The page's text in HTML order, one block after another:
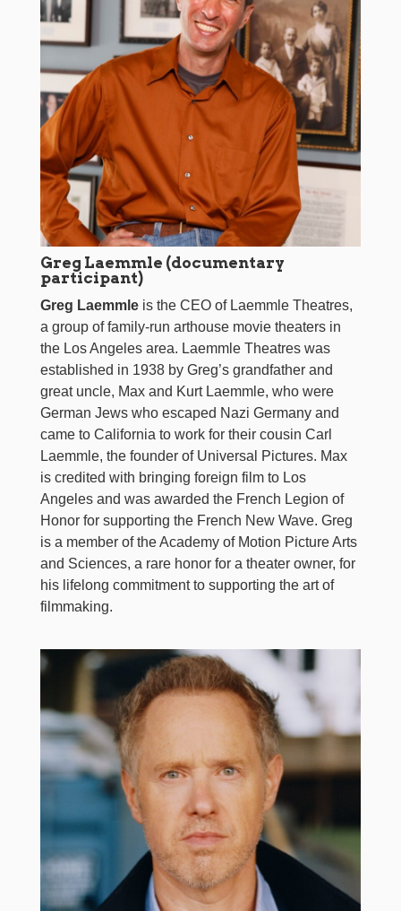
Greg Laemmle (documentary
participant)
Greg Laemmle is the CEO of Laemmle Theatres,
a group of family-run arthouse movie theaters in
the Los Angeles area. Laemmle Theatres was
established in 1938 by Greg’s grandfather and
great uncle, Max and Kurt Laemmle, who were
German Jews who escaped Nazi Germany and
came to California to work for their cousin Carl
Laemmle, the founder of Universal Pictures. Max
is credited with bringing foreign film to Los
Angeles and was awarded the French Legion of
Honor for supporting the French New Wave. Greg
is a member of the Academy of Motion Picture Arts
and Sciences, a rare honor for a theater owner, for
his lifelong commitment to supporting the art of
filmmaking.